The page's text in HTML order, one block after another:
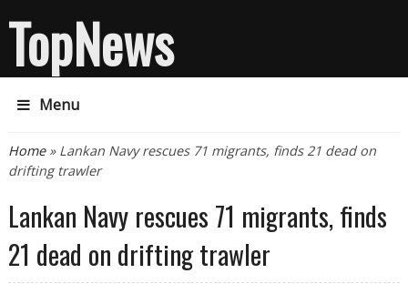
TopNews
Menu
You are here
Home» Lankan Navy rescues 71 migrants, finds 21 dead on
drifting trawler
Lankan Navy rescues 71 migrants, finds
21 dead on drifting trawler